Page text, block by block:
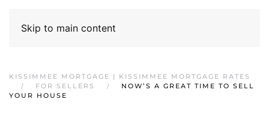
Skip to main content
KISSIMMEE MORTGAGE | KISSIMMEE MORTGAGE RATES
FOR SELLERS
NOW’S A GREAT TIME TO SELL
YOUR HOUSE